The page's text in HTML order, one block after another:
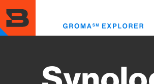
to
main
content